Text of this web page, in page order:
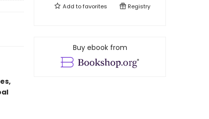
Add tofavorites Registry
Buy ebook from